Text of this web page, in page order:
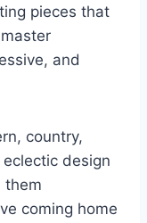
pieces that
and
country,
design
them
coming home